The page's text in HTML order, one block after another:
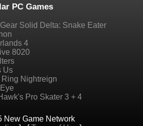
PC Games
Solid Delta: Snake Eater
4
8020
Us
Ring Nightreign
Pro Skater 3 + 4
New Game Network